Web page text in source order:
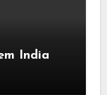
India